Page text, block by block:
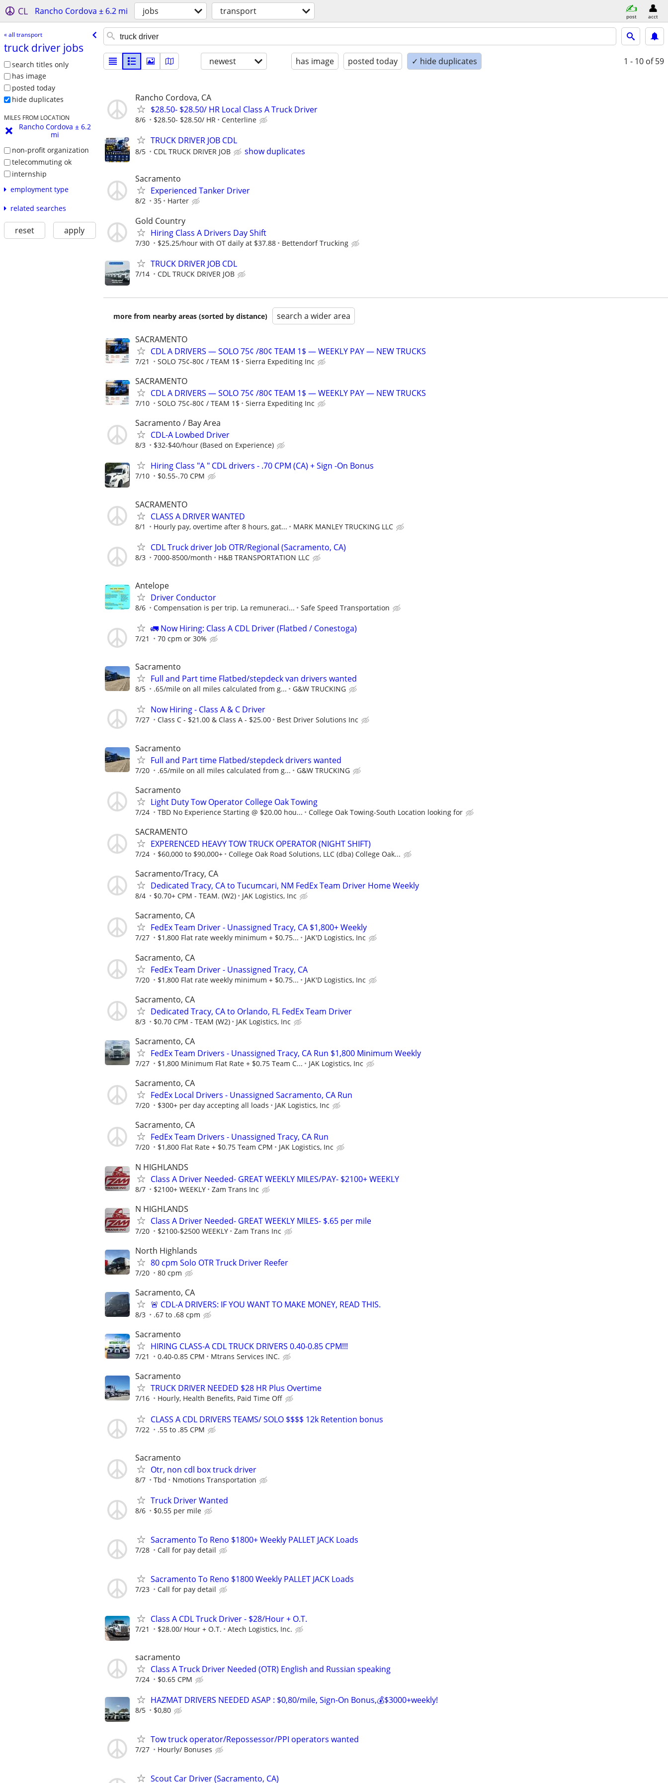
CL Rancho Cordova ± 6.2 mi jobs transport post acct
« all transport
truck driver jobs
search titles only
has image
posted today
hide duplicates
MILES FROM LOCATION
Rancho Cordova ± 6.2
mi
non-profit organization
telecommuting ok
internship
employment type
related searches
reset apply
newest has image posted today ✓ hide duplicates 1 - 10 of 59
Rancho Cordova, CA
$28.50- $28.50/ HR Local Class A Truck Driver
8/6 $28.50- $28.50/ HR Centerline
TRUCK DRIVER JOB CDL
8/5 CDL TRUCK DRIVER JOB show duplicates
Sacramento
Experienced Tanker Driver
8/2 35 Harter
Gold Country
Hiring Class A Drivers Day Shift
7/30 $25.25/hour with OT daily at $37.88 Bettendorf Trucking
TRUCK DRIVER JOB CDL
7/14 CDL TRUCK DRIVER JOB
more from nearby areas (sorted by distance) search a wider area
SACRAMENTO
CDL A DRIVERS — SOLO 75¢ /80¢ TEAM 1$ — WEEKLY PAY — NEW TRUCKS
7/21 SOLO 75¢-80¢ / TEAM 1$ Sierra Expediting Inc
SACRAMENTO
CDL A DRIVERS — SOLO 75¢ /80¢ TEAM 1$ — WEEKLY PAY — NEW TRUCKS
7/10 SOLO 75¢-80¢ / TEAM 1$ Sierra Expediting Inc
Sacramento / Bay Area
CDL-A Lowbed Driver
8/3 $32-$40/hour (Based on Experience)
Hiring Class "A " CDL drivers - .70 CPM (CA) + Sign -On Bonus
7/10 $0.55-.70 CPM
SACRAMENTO
CLASS A DRIVER WANTED
8/1 Hourly pay, overtime after 8 hours, gat... MARK MANLEY TRUCKING LLC
CDL Truck driver Job OTR/Regional (Sacramento, CA)
8/3 7000-8500/month H&B TRANSPORTATION LLC
Antelope
Driver Conductor
8/6 Compensation is per trip. La remuneraci... Safe Speed Transportation
🚛 Now Hiring: Class A CDL Driver (Flatbed / Conestoga)
7/21 70 cpm or 30%
Sacramento
Full and Part time Flatbed/stepdeck van drivers wanted
8/5 .65/mile on all miles calculated from g... G&W TRUCKING
Now Hiring - Class A & C Driver
7/27 Class C - $21.00 & Class A - $25.00 Best Driver Solutions Inc
Sacramento
Full and Part time Flatbed/stepdeck drivers wanted
7/20 .65/mile on all miles calculated from g... G&W TRUCKING
Sacramento
Light Duty Tow Operator College Oak Towing
7/24 TBD No Experience Starting @ $20.00 hou... College Oak Towing-South Location looking for
SACRAMENTO
EXPERENCED HEAVY TOW TRUCK OPERATOR (NIGHT SHIFT)
7/24 $60,000 to $90,000+ College Oak Road Solutions, LLC (dba) College Oak...
Sacramento/Tracy, CA
Dedicated Tracy, CA to Tucumcari, NM FedEx Team Driver Home Weekly
8/4 $0.70+ CPM - TEAM. (W2) JAK Logistics, Inc
Sacramento, CA
FedEx Team Driver - Unassigned Tracy, CA $1,800+ Weekly
7/27 $1,800 Flat rate weekly minimum + $0.75... JAK'D Logistics, Inc
Sacramento, CA
FedEx Team Driver - Unassigned Tracy, CA
7/20 $1,800 Flat rate weekly minimum + $0.75... JAK'D Logistics, Inc
Sacramento, CA
Dedicated Tracy, CA to Orlando, FL FedEx Team Driver
8/3 $0.70 CPM - TEAM (W2) JAK Logistics, Inc
Sacramento, CA
FedEx Team Drivers - Unassigned Tracy, CA Run $1,800 Minimum Weekly
7/27 $1,800 Minimum Flat Rate + $0.75 Team C... JAK Logistics, Inc
Sacramento, CA
FedEx Local Drivers - Unassigned Sacramento, CA Run
7/20 $300+ per day accepting all loads JAK Logistics, Inc
Sacramento, CA
FedEx Team Drivers - Unassigned Tracy, CA Run
7/20 $1,800 Flat Rate + $0.75 Team CPM JAK Logistics, Inc
N HIGHLANDS
Class A Driver Needed- GREAT WEEKLY MILES/PAY- $2100+ WEEKLY
8/7 $2100+ WEEKLY Zam Trans Inc
N HIGHLANDS
Class A Driver Needed- GREAT WEEKLY MILES- $.65 per mile
7/20 $2100-$2500 WEEKLY Zam Trans Inc
North Highlands
80 cpm Solo OTR Truck Driver Reefer
7/20 80 cpm
Sacramento, CA
🚨 CDL-A DRIVERS: IF YOU WANT TO MAKE MONEY, READ THIS.
8/3 .67 to .68 cpm
Sacramento
HIRING CLASS-A CDL TRUCK DRIVERS 0.40-0.85 CPM!!!
7/21 0.40-0.85 CPM Mtrans Services INC.
Sacramento
TRUCK DRIVER NEEDED $28 HR Plus Overtime
7/16 Hourly, Health Benefits, Paid Time Off
CLASS A CDL DRIVERS TEAMS/ SOLO $$$$ 12k Retention bonus
7/22 .55 to .85 CPM
Sacramento
Otr, non cdl box truck driver
8/7 Tbd Nmotions Transportation
Truck Driver Wanted
8/6 $0.55 per mile
Sacramento To Reno $1800+ Weekly PALLET JACK Loads
7/28 Call for pay detail
Sacramento To Reno $1800 Weekly PALLET JACK Loads
7/23 Call for pay detail
Class A CDL Truck Driver - $28/Hour + O.T.
7/21 $28.00/ Hour + O.T. Atech Logistics, Inc.
sacramento
Class A Truck Driver Needed (OTR) English and Russian speaking
7/24 $0.65 CPM
HAZMAT DRIVERS NEEDED ASAP : $0,80/mile, Sign-On Bonus,💰$3000+weekly!
8/5 $0,80
Tow truck operator/Repossessor/PPI operators wanted
7/27 Hourly/ Bonuses
Scout Car Driver (Sacramento, CA)